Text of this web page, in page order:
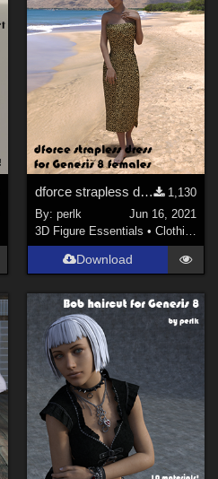
dforce strapless dress for Genesis 8 Female
1,130
By: perlk
Jun 16, 2021
3D Figure Essentials • Clothing
Download